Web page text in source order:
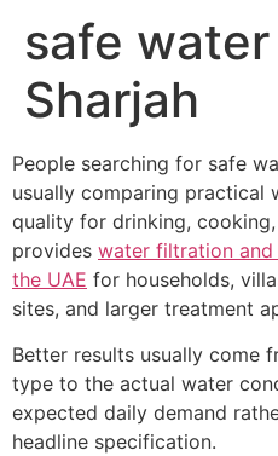
safe
Sharjah
People searching for safe
usually comparing practical
quality for drinking,
provides water filtration
the UAE for households,
sites, and larger treatment
Better results usually come
type to the actual water
expected daily demand
headline specification.